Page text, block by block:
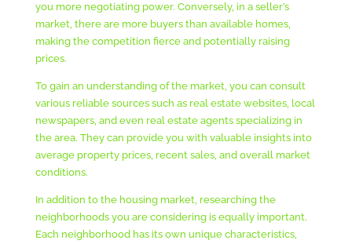
you more negotiating power. Conversely, in a seller’s
market, there are more buyers than available homes,
making the competition fierce and potentially raising
prices.
To gain an understanding of the market, you can consult
various reliable sources such as real estate websites, local
newspapers, and even real estate agents specializing in
the area. They can provide you with valuable insights into
average property prices, recent sales, and overall market
conditions.
In addition to the housing market, researching the
neighborhoods you are considering is equally important.
Each neighborhood has its own unique characteristics,